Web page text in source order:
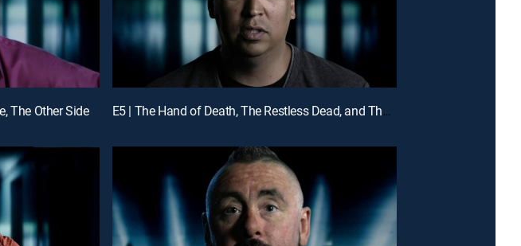
The Other Side E5 | The Hand of Death, The Restless Dead, and The Ghost in the Picture